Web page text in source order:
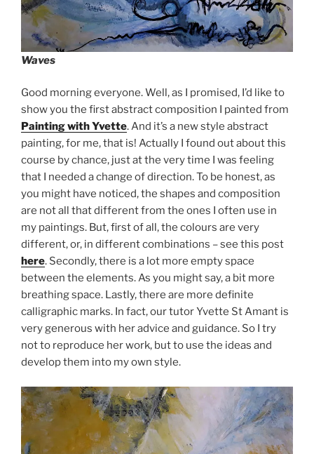
Waves
Good morning everyone. Well, as I promised, I’d like to
show you the first abstract composition I painted from
Painting with Yvette. And it’s a new style abstract
painting, for me, that is! Actually I found out about this
course by chance, just at the very time I was feeling
that I needed a change of direction. To be honest, as
you might have noticed, the shapes and composition
are not all that different from the ones I often use in
my paintings. But, first of all, the colours are very
different, or, in different combinations – see this post
here. Secondly, there is a lot more empty space
between the elements. As you might say, a bit more
breathing space. Lastly, there are more definite
calligraphic marks. In fact, our tutor Yvette St Amant is
very generous with her advice and guidance. So I try
not to reproduce her work, but to use the ideas and
develop them into my own style.